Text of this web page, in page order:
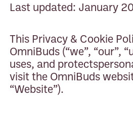
Last updated: January
This Privacy & Cookie
OmniBuds (“we”, “our”,
uses, and
visit the OmniBuds
“Website”).